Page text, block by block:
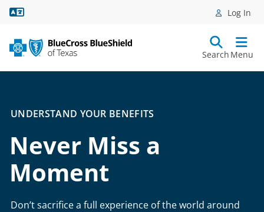
Log In
Search Menu
UNDERSTAND YOUR BENEFITS
Never Miss a
Moment
Don’t sacrifice a full experience of the world around